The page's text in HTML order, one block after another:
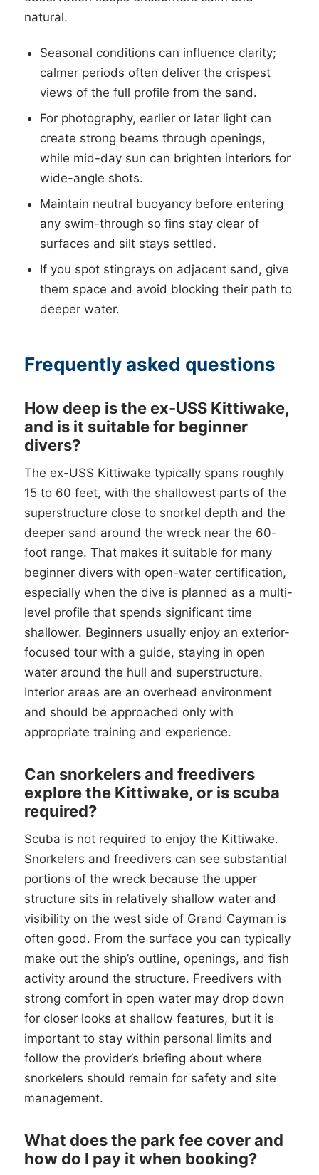
natural.
Seasonal conditions can influence clarity;
calmer periods often deliver the crispest
views of the full profile from the sand.
For photography, earlier or later light can
create strong beams through openings,
while mid-day sun can brighten interiors for
wide-angle shots.
Maintain neutral buoyancy before entering
any swim-through so fins stay clear of
surfaces and silt stays settled.
If you spot stingrays on adjacent sand, give
them space and avoid blocking their path to
deeper water.
Frequently asked questions
How deep is the ex-USS Kittiwake,
and is it suitable for beginner
divers?
The ex-USS Kittiwake typically spans roughly
15 to 60 feet, with the shallowest parts of the
superstructure close to snorkel depth and the
deeper sand around the wreck near the 60-
foot range. That makes it suitable for many
beginner divers with open-water certification,
especially when the dive is planned as a multi-
level profile that spends significant time
shallower. Beginners usually enjoy an exterior-
focused tour with a guide, staying in open
water around the hull and superstructure.
Interior areas are an overhead environment
and should be approached only with
appropriate training and experience.
Can snorkelers and freedivers
explore the Kittiwake, or is scuba
required?
Scuba is not required to enjoy the Kittiwake.
Snorkelers and freedivers can see substantial
portions of the wreck because the upper
structure sits in relatively shallow water and
visibility on the west side of Grand Cayman is
often good. From the surface you can typically
make out the ship’s outline, openings, and fish
activity around the structure. Freedivers with
strong comfort in open water may drop down
for closer looks at shallow features, but it is
important to stay within personal limits and
follow the provider’s briefing about where
snorkelers should remain for safety and site
management.
What does the park fee cover and
how do I pay it when booking?